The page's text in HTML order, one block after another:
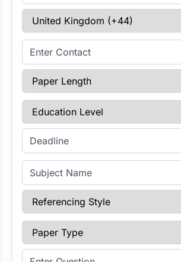
Select Country
Enter Contact
Paper Length
Education Level
Enter Deadline
Subject Name
Referencing Style
Paper Type
Enter Question